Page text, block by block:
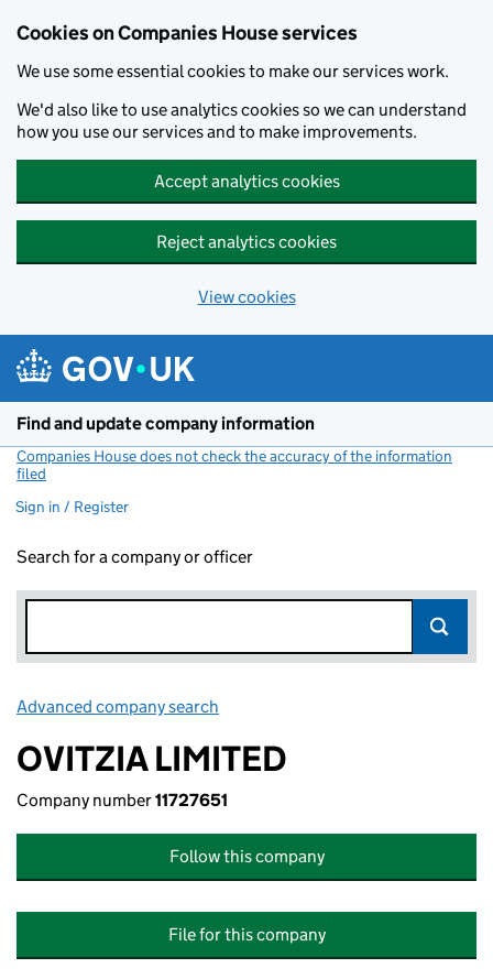
Cookies on Companies House services
We use some essential cookies to make our services work.
We'd also like to use analytics cookies so we can understand
how you use our services and to make improvements.
Accept analytics cookies
Reject analytics cookies
View cookies
Find and update company information
Companies House does not check the accuracy of the information
filed
Sign in / Register
Search for a company or officer
Advanced company search
OVITZIA LIMITED
Company number11727651
Follow this company
File for this company